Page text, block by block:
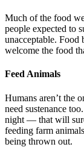
Much of the food
people expected to
unacceptable. Food
welcome the food
Feed Animals
Humans aren’t the
need sustenance
night — that will
feeding farm
being thrown out.